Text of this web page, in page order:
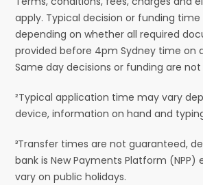
apply. Typical decision or funding
depending on whether all required
provided before 4pm Sydney time on
Same day decisions or funding are
²Typical application time may vary
device, information on hand and
³Transfer times are not guaranteed,
bank is New Payments Platform
vary on public holidays.